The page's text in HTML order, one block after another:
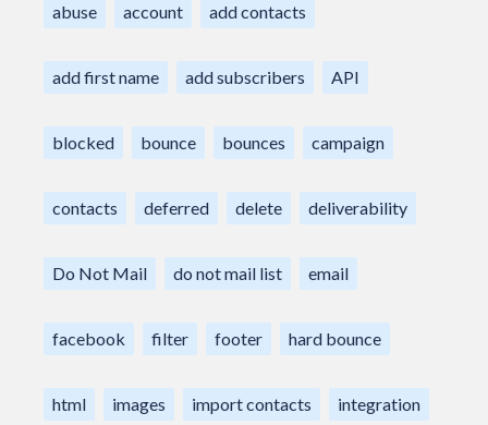
abuse account add contacts
add first name add subscribers API
blocked bounce bounces campaign
contacts deferred delete deliverability
Do Not Mail do not mail list email
facebook filter footer hard bounce
html images import contacts integration